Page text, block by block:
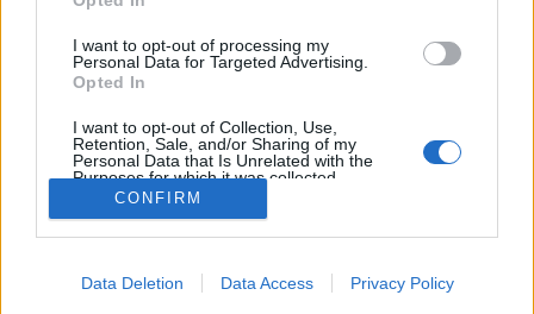
I want to opt-out of processing my
Personal Data for Targeted Advertising.
Opted In
I want to opt-out of Collection, Use,
Retention, Sale, and/or Sharing of my
Personal Data that Is Unrelated with the
Purposes for which it was collected.
Opted Out
I want to allow Google to enable storage
CONFIRM
Data Deletion Data Access Privacy Policy
Bukósisak helyett hordott kalap, háborúzó
szabóságok és szigorúan meghatározott öltözék.
Ilyen dolgok határozták meg a férfiak öltözködését a
1800-as évek végén, Budapesten.